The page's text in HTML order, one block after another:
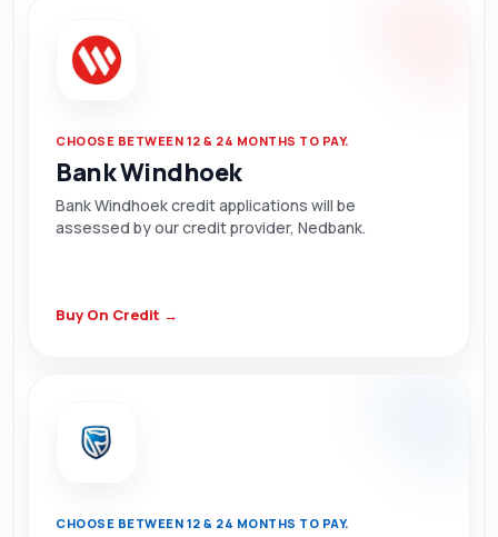
CHOOSE BETWEEN 12 & 24 MONTHS TO PAY.
Bank Windhoek
Bank Windhoek credit applications will be
assessed by our credit provider, Nedbank.
Buy On Credit →
CHOOSE BETWEEN 12 & 24 MONTHS TO PAY.